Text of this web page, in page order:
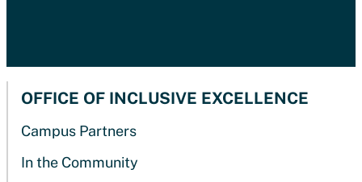
OFFICE OF INCLUSIVE EXCELLENCE
Campus Partners
In the Community